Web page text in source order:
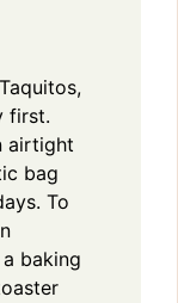
first.
airtight
bag
To
baking